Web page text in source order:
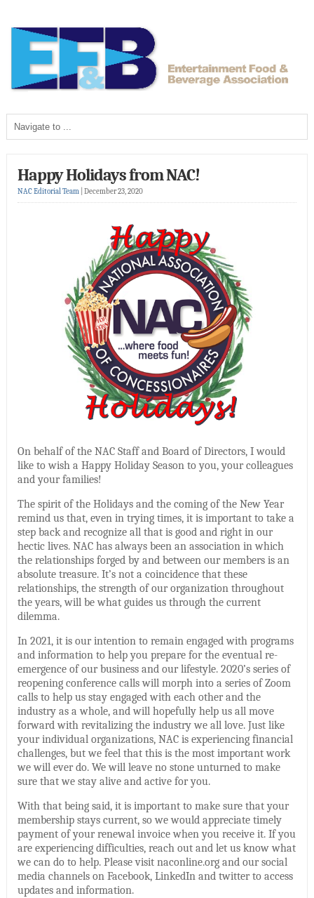
Happy Holidays from NAC!
NAC Editorial Team December 23, 2020
On behalf of the NAC Staff and Board of Directors, I would
like to wish a Happy Holiday Season to you, your colleagues
and your families!
The spirit of the Holidays and the coming of the New Year
remind us that, even in trying times, it is important to take a
step back and recognize all that is good and right in our
hectic lives. NAC has always been an association in which
the relationships forged by and between our members is an
absolute treasure. It’s not a coincidence that these
relationships, the strength of our organization throughout
the years, will be what guides us through the current
dilemma.
In 2021, it is our intention to remain engaged with programs
and information to help you prepare for the eventual re-
emergence of our business and our lifestyle. 2020’s series of
reopening conference calls will morph into a series of Zoom
calls to help us stay engaged with each other and the
industry as a whole, and will hopefully help us all move
forward with revitalizing the industry we all love. Just like
your individual organizations, NAC is experiencing financial
challenges, but we feel that this is the most important work
we will ever do. We will leave no stone unturned to make
sure that we stay alive and active for you.
With that being said, it is important to make sure that your
membership stays current, so we would appreciate timely
payment of your renewal invoice when you receive it. If you
are experiencing difficulties, reach out and let us know what
we can do to help. Please visit naconline.org and our social
media channels on Facebook, LinkedIn and twitter to access
updates and information.